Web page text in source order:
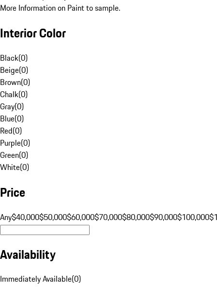
More Information on Paint to sample.
Interior Color
Black(0)
Beige(0)
Brown(0)
Chalk(0)
Gray(0)
Blue(0)
Red(0)
Purple(0)
Green(0)
White(0)
Price
Any$40,000$50,000$60,000$70,000$80,000$90,000$100,000
Availability
Immediately Available(0)